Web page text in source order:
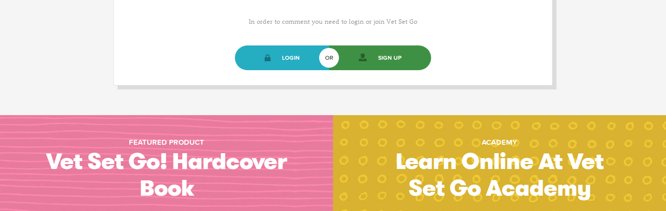
In order to comment you need to login or join Vet Set Go
LOGIN OR SIGN UP
FEATURED PRODUCT
Vet Set Go! Hardcover
Book
ACADEMY
Learn Online At Vet
Set Go Academy